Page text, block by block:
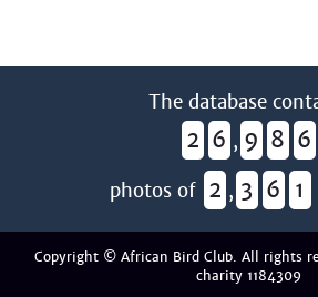
The database
2 6 , 9 8 6
photos of 2 , 3 6 1
Copyright © African Bird Club. All rights
charity 1184309